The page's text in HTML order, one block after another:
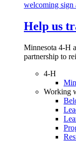
Help us
Minnesota 4-H
partnership to
4-H
Working